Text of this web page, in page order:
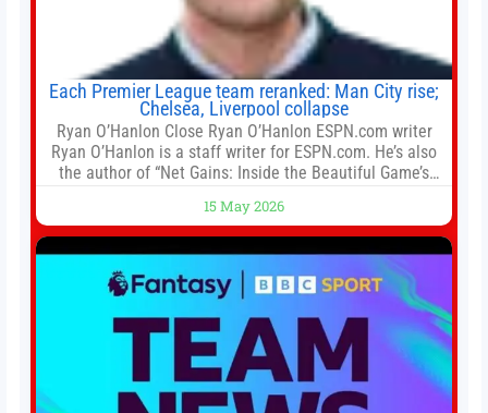
Each Premier League team reranked: Man City rise;
Chelsea, Liverpool collapse
Ryan O’Hanlon Close Ryan O’Hanlon ESPN.com writer
Ryan O’Hanlon is a staff writer for ESPN.com. He’s also
the author of “Net Gains: Inside the Beautiful Game’s
Connelly ESPN Staff Writer Bill Connelly is a writer for
ESPN. He covers college football, soccer and tennis. He
has been at
15 May 2026